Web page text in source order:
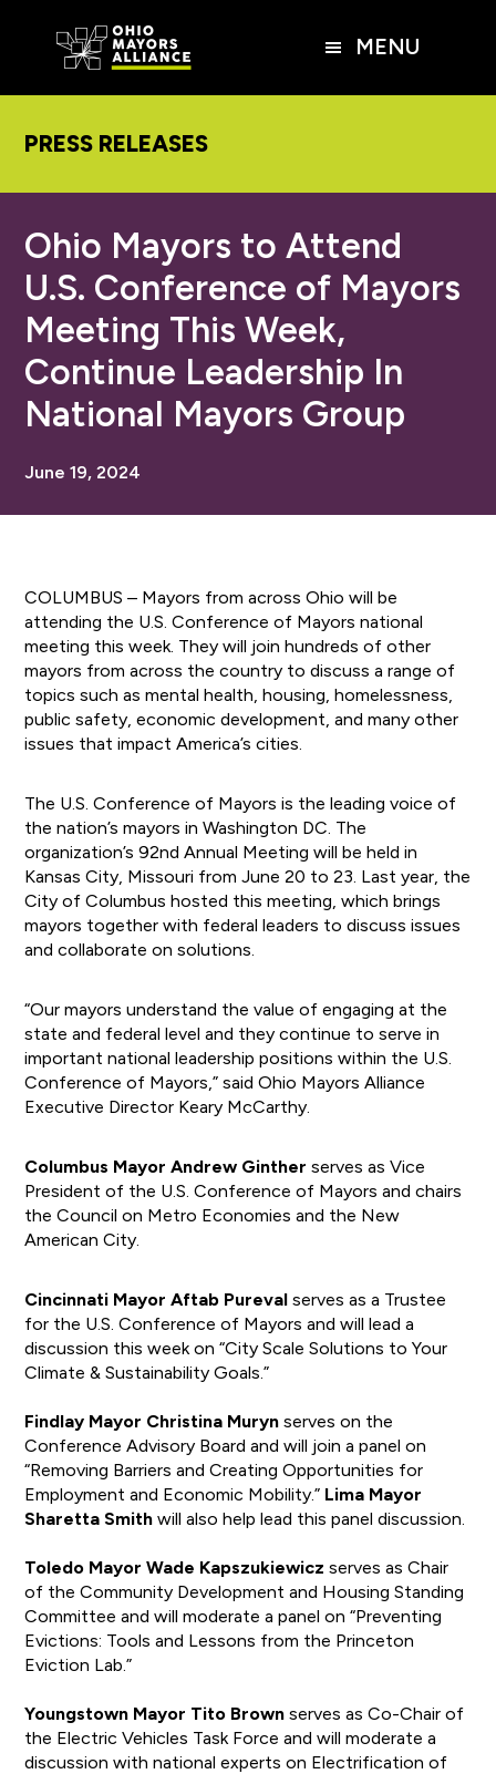
MENU
PRESS RELEASES
Ohio Mayors to Attend
U.S. Conference of Mayors
Meeting This Week,
Continue Leadership In
National Mayors Group
June 19, 2024
COLUMBUS – Mayors from across Ohio will be
attending the U.S. Conference of Mayors national
meeting this week. They will join hundreds of other
mayors from across the country to discuss a range of
topics such as mental health, housing, homelessness,
public safety, economic development, and many other
issues that impact America’s cities.
The U.S. Conference of Mayors is the leading voice of
the nation’s mayors in Washington DC. The
organization’s 92nd Annual Meeting will be held in
Kansas City, Missouri from June 20 to 23. Last year, the
City of Columbus hosted this meeting, which brings
mayors together with federal leaders to discuss issues
and collaborate on solutions.
“Our mayors understand the value of engaging at the
state and federal level and they continue to serve in
important national leadership positions within the U.S.
Conference of Mayors,” said Ohio Mayors Alliance
Executive Director Keary McCarthy.
Columbus Mayor Andrew Ginther serves as Vice
President of the U.S. Conference of Mayors and chairs
the Council on Metro Economies and the New
American City.
Cincinnati Mayor Aftab Pureval serves as a Trustee
for the U.S. Conference of Mayors and will lead a
discussion this week on “City Scale Solutions to Your
Climate & Sustainability Goals.”
Findlay Mayor Christina Murynserves on the
Conference Advisory Board and will join a panel on
“Removing Barriers and Creating Opportunities for
Employment and Economic Mobility.” Lima Mayor
Sharetta Smithwill also help lead this panel discussion.
Toledo Mayor Wade Kapszukiewicz serves as Chair
of the Community Development and Housing Standing
Committee and will moderate a panel on “Preventing
Evictions: Tools and Lessons from the Princeton
Eviction Lab.”
Youngstown Mayor Tito Brownserves as Co-Chair of
the Electric Vehicles Task Force and will moderate a
discussion with national experts on Electrification of